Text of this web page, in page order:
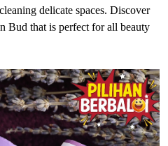
delicate spaces. Discover
Bud that is perfect for all beauty